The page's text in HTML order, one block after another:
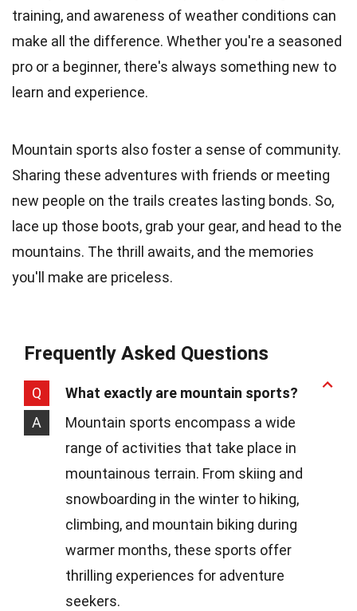
training, and awareness of weather conditions can
make all the difference. Whether you're a seasoned
pro or a beginner, there's always something new to
learn and experience.
Mountain sports also foster a sense of community.
Sharing these adventures with friends or meeting
new people on the trails creates lasting bonds. So,
lace up those boots, grab your gear, and head to the
mountains. The thrill awaits, and the memories
you'll make are priceless.
Frequently Asked Questions
Q
What exactly are mountain sports?
A
Mountain sports encompass a wide
range of activities that take place in
mountainous terrain. From skiing and
snowboarding in the winter to hiking,
climbing, and mountain biking during
warmer months, these sports offer
thrilling experiences for adventure
seekers.